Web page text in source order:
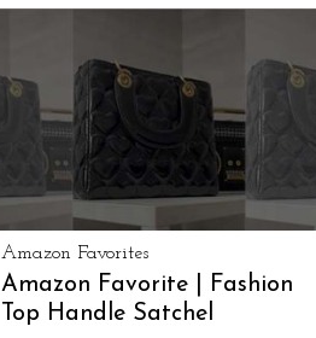
Amazon Favorites
Amazon Favorite | Fashion
Top Handle Satchel